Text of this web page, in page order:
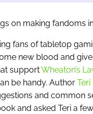
on making fandoms
fans of tabletop
new blood and
supportWheaton’s
be handy. Author
and common
and asked Teri a